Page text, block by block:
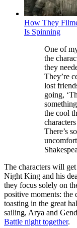
How They
Is Spinning
One of
the
they
They’re
lost
going,
the cool
There’s
The characters will
Night King and his
they focus solely on
positive moments: the
toasting in the great
sailing, Arya and
Battle night together.